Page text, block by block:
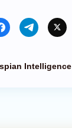
Intelligence